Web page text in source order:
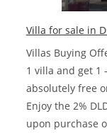
Villa for sale in
Villas Buying
1 villa and get 1
absolutely free
Enjoy the 2%
upon purchase